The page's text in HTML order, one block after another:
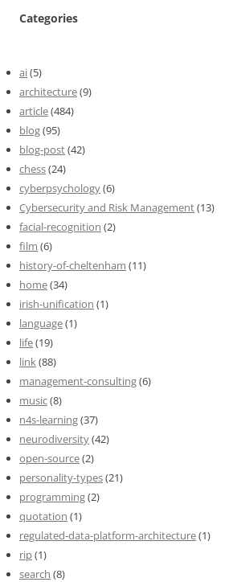
Categories
ai(5)
architecture(9)
article(484)
blog(95)
blog-post(42)
chess(24)
cyberpsychology(6)
Cybersecurity and Risk Management(13)
facial-recognition (2)
film (6)
history-of-cheltenham (11)
home(34)
irish-unification (1)
language(1)
life(19)
link(88)
management-consulting(6)
music(8)
n4s-learning(37)
neurodiversity(42)
open-source(2)
personality-types(21)
programming(2)
quotation (1)
regulated-data-platform-architecture(1)
rip(1)
search (8)